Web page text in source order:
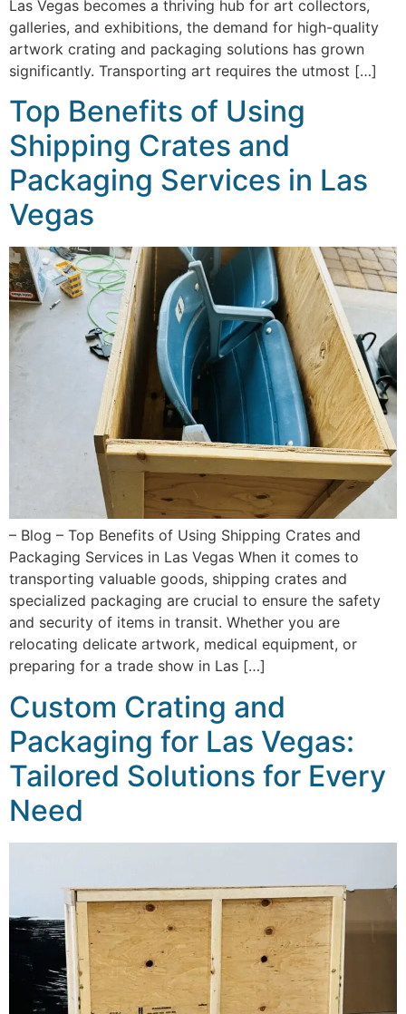
Las Vegas becomes a thriving hub for art collectors,
galleries, and exhibitions, the demand for high-quality
artwork crating and packaging solutions has grown
significantly. Transporting art requires the utmost […]
Top Benefits of Using
Shipping Crates and
Packaging Services in Las
Vegas
– Blog – Top Benefits of Using Shipping Crates and
Packaging Services in Las Vegas When it comes to
transporting valuable goods, shipping crates and
specialized packaging are crucial to ensure the safety
and security of items in transit. Whether you are
relocating delicate artwork, medical equipment, or
preparing for a trade show in Las […]
Custom Crating and
Packaging for Las Vegas:
Tailored Solutions for Every
Need